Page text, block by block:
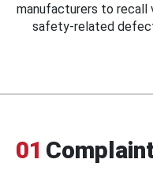
manufacturers to recall
safety-related
01